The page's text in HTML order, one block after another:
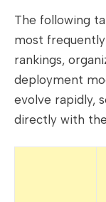
The following
most
rankings,
deployment
evolve rapidly,
directly with